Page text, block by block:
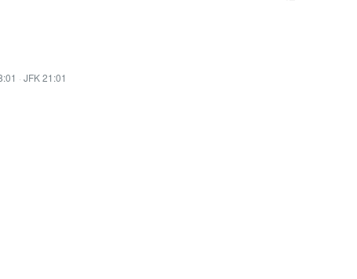
· JFK 21:01